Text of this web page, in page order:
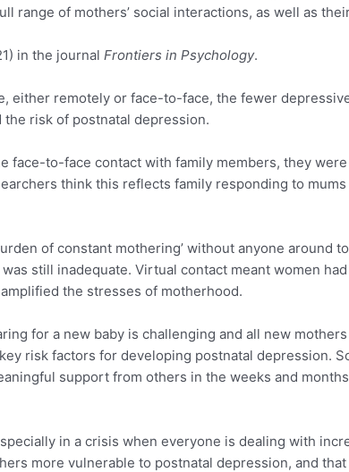
range of mothers’ social interactions, as well as
in the journal Frontiers in Psychology.
either remotely or face-to-face, the fewer
risk of postnatal depression.
face-to-face contact with family members, they
think this reflects family responding to
of constant mothering’ without anyone around
still inadequate. Virtual contact meant women
the stresses of motherhood.
for a new baby is challenging and all new
risk factors for developing postnatal depression.
support from others in the weeks and
in a crisis when everyone is dealing with
more vulnerable to postnatal depression, and